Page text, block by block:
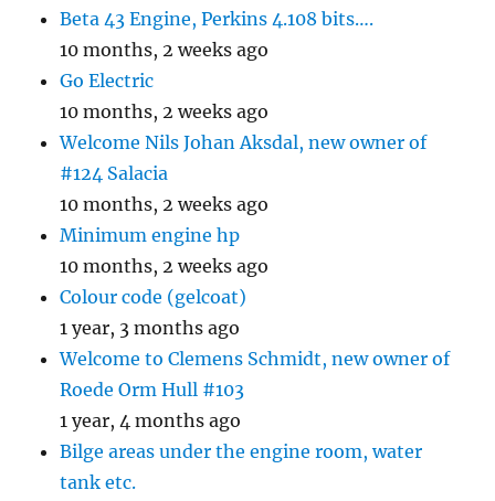
Beta 43 Engine, Perkins 4.108 bits….
10 months, 2 weeks ago
Go Electric
10 months, 2 weeks ago
Welcome Nils Johan Aksdal, new owner of
#124 Salacia
10 months, 2 weeks ago
Minimum engine hp
10 months, 2 weeks ago
Colour code (gelcoat)
1 year, 3 months ago
Welcome to Clemens Schmidt, new owner of
Roede Orm Hull #103
1 year, 4 months ago
Bilge areas under the engine room, water
tank etc.